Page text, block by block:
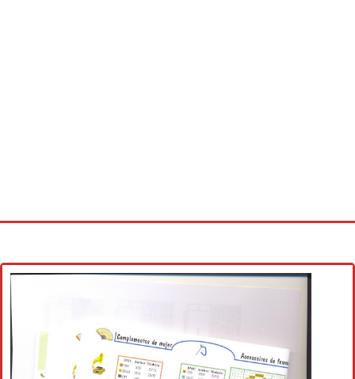
Cross stitch alphabet
Crochet round doily
Crochet flowers